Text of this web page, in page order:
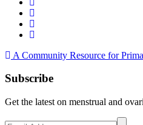
A Community Resource for
Subscribe
Get the latest on menstrual and